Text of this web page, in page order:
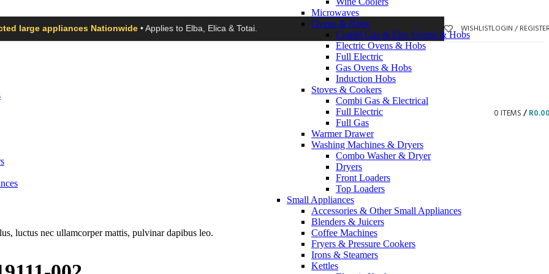
large appliances Nationwide • Applies to Elba, Elica & Totai. WISHLISTLOGIN /
luctus nec ullamcorper mattis, pulvinar dapibus leo.
Microwaves
Ovens & Hobs
Combi Gas & Elec Ovens & Hobs
Electric Ovens & Hobs
Full Electric
Gas Ovens & Hobs
Induction Hobs
Stoves & Cookers
Combi Gas & Electrical
Full Electric
Full Gas
Warmer Drawer
Washing Machines & Dryers
Combo Washer & Dryer
Dryers
Front Loaders
Top Loaders
Small Appliances
Accessories & Other Small Appliances
Blenders & Juicers
Coffee Machines
Fryers & Pressure Cookers
Irons & Steamers
Kettles
0ITEMS/R